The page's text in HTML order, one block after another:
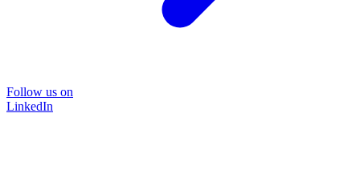
Follow us on
LinkedIn